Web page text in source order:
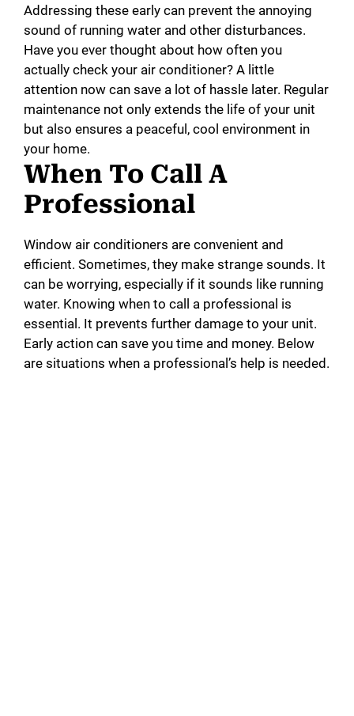
Addressing these early can prevent the annoying
sound of running water and other disturbances.
Have you ever thought about how often you
actually check your air conditioner? A little
attention now can save a lot of hassle later. Regular
maintenance not only extends the life of your unit
but also ensures a peaceful, cool environment in
your home.
When To Call A
Professional
Window air conditioners are convenient and
efficient. Sometimes, they make strange sounds. It
can be worrying, especially if it sounds like running
water. Knowing when to call a professional is
essential. It prevents further damage to your unit.
Early action can save you time and money. Below
are situations when a professional’s help is needed.